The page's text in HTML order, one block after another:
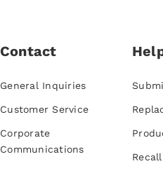
Contact
General Inquiries
Customer Service
Corporate
Communications